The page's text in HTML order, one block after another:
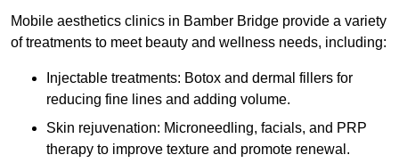
Mobile aesthetics clinics in Bamber Bridge provide a variety
of treatments to meet beauty and wellness needs, including:
Injectable treatments: Botox and dermal fillers for
reducing fine lines and adding volume.
Skin rejuvenation: Microneedling, facials, and PRP
therapy to improve texture and promote renewal.